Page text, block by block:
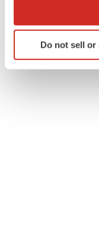
Collect
Identify your
specific
site traffic, and
Do not sell